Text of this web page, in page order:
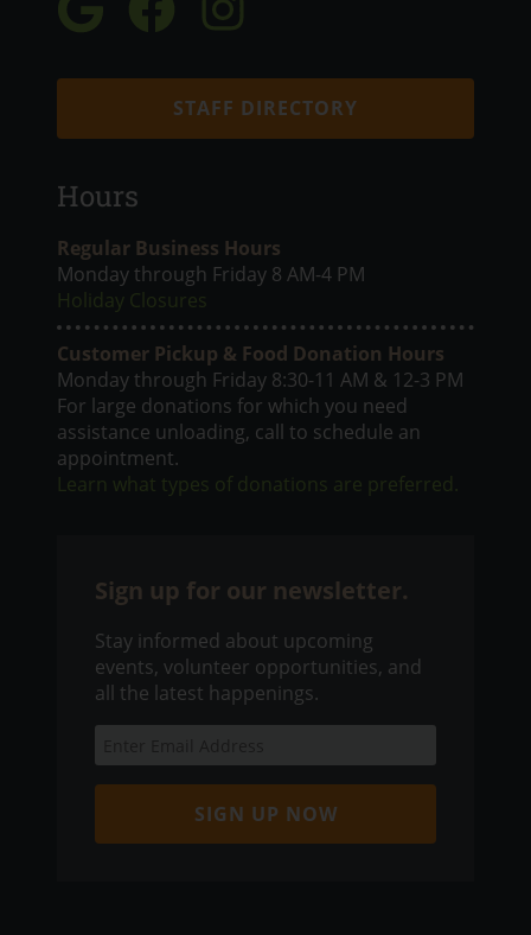
STAFF DIRECTORY
Hours
Regular Business Hours
Monday through Friday 8 AM-4 PM
Holiday Closures
Customer Pickup & Food Donation Hours
Monday through Friday 8:30-11 AM & 12-3 PM
For large donations for which you need
assistance unloading, call to schedule an
appointment.
Learn what types of donations are preferred.
Sign up for our newsletter.
Stay informed about upcoming
events, volunteer opportunities, and
all the latest happenings.